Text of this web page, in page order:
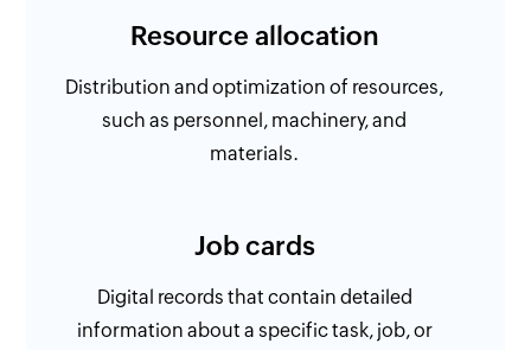
Resource allocation
Distribution and optimization of resources,
such as personnel, machinery, and
materials.
Job cards
Digital records that contain detailed
information about a specific task, job, or